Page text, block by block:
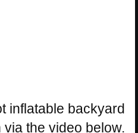
inflatable backyard
the video below.